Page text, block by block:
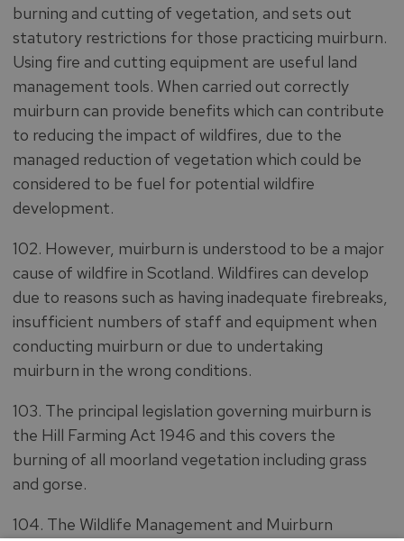
burning and cutting of vegetation, and sets out
statutory restrictions for those practicing muirburn.
Using fire and cutting equipment are useful land
management tools. When carried out correctly
muirburn can provide benefits which can contribute
to reducing the impact of wildfires, due to the
managed reduction of vegetation which could be
considered to be fuel for potential wildfire
development.
102. However, muirburn is understood to be a major
cause of wildfire in Scotland. Wildfires can develop
due to reasons such as having inadequate firebreaks,
insufficient numbers of staff and equipment when
conducting muirburn or due to undertaking
muirburn in the wrong conditions.
103. The principal legislation governing muirburn is
the Hill Farming Act 1946 and this covers the
burning of all moorland vegetation including grass
and gorse.
104. The Wildlife Management and Muirburn